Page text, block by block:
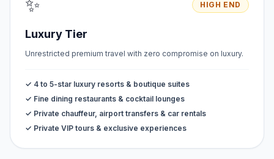
✨ HIGH END
Luxury Tier
Unrestricted premium travel with zero compromise on luxury.
✓ 4 to 5-star luxury resorts & boutique suites
✓ Fine dining restaurants & cocktail lounges
✓ Private chauffeur, airport transfers & car rentals
✓ Private VIP tours & exclusive experiences